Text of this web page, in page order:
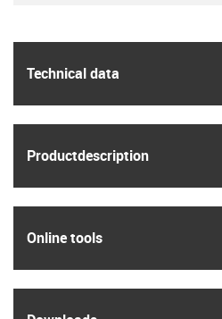
Technical data
Product­description
Online tools